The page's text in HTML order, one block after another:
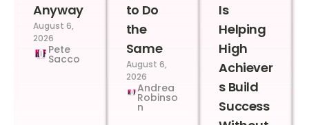
Anyway
August 6,
2026
Pete
Sacco
to Do
the
Same
August 6,
2026
Andrea
Robinso
n
Is
Helping
High
Achiever
s Build
Success